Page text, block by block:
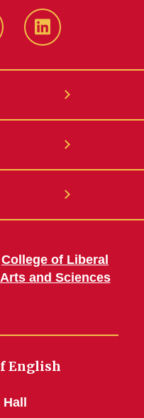
LinkedIn
College of Liberal
Arts and Sciences
English